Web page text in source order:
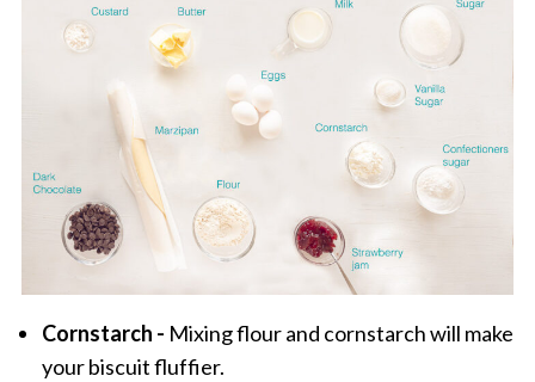
Cornstarch - Mixing flour and cornstarch will make
your biscuit fluffier.